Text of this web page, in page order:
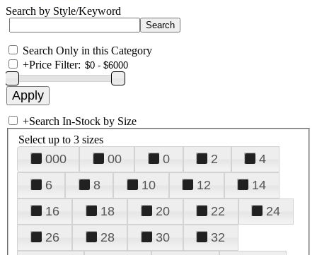
Search by Style/Keyword
Search Only in this Category
+Price Filter:
+Search In-Stock by Size
Select up to 3 sizes
000 00 0 2
4
6
8 10 12
14
16
18 20 22
24
26
28 30
32